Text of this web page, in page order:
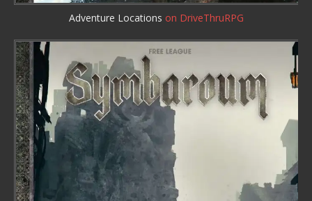
Adventure Locations on DriveThruRPG